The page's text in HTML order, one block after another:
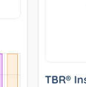
TBR®